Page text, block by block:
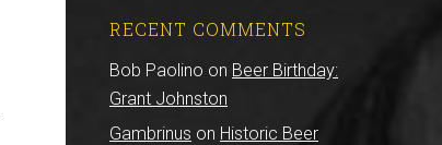
RECENT COMMENTS
Bob Paolino on Beer Birthday:
Grant Johnston
Gambrinus on Historic Beer